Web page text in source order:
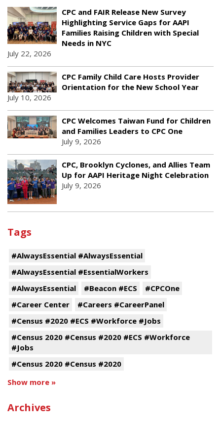
CPC and FAIR Release New Survey
Highlighting Service Gaps for AAPI
Families Raising Children with Special
Needs in NYC
July 22, 2026
CPC Family Child Care Hosts Provider
Orientation for the New School Year
July 10, 2026
CPC Welcomes Taiwan Fund for Children
and Families Leaders to CPC One
July 9, 2026
CPC, Brooklyn Cyclones, and Allies Team
Up for AAPI Heritage Night Celebration
July 9, 2026
Tags
#AlwaysEssential #AlwaysEssential
#AlwaysEssential #EssentialWorkers
#AlwaysEssential
#Beacon #ECS
#CPCOne
#Career Center
#Careers #CareerPanel
#Census #2020 #ECS #Workforce #Jobs
#Census 2020 #Census #2020 #ECS #Workforce
#Jobs
#Census 2020 #Census #2020
Show more »
Archives